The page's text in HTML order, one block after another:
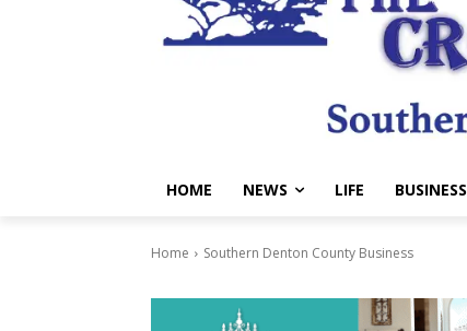
HOME NEWS LIFE BUSINESS
Home Southern Denton County Business